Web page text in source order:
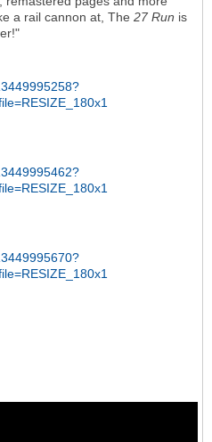
a rail cannon at, The 27 Run is